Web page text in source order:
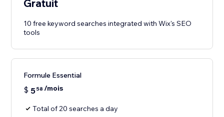
Gratuit
10 free keyword searches integrated with Wix's SEO
tools
Formule Essential
$ 558 /mois
Total of 20 searches a day